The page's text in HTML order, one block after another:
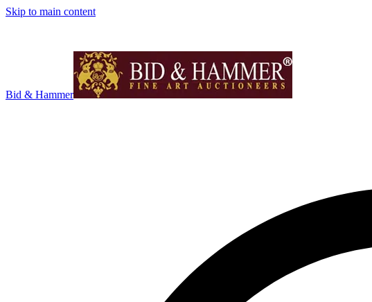
Skip to main content
Bid & Hammer